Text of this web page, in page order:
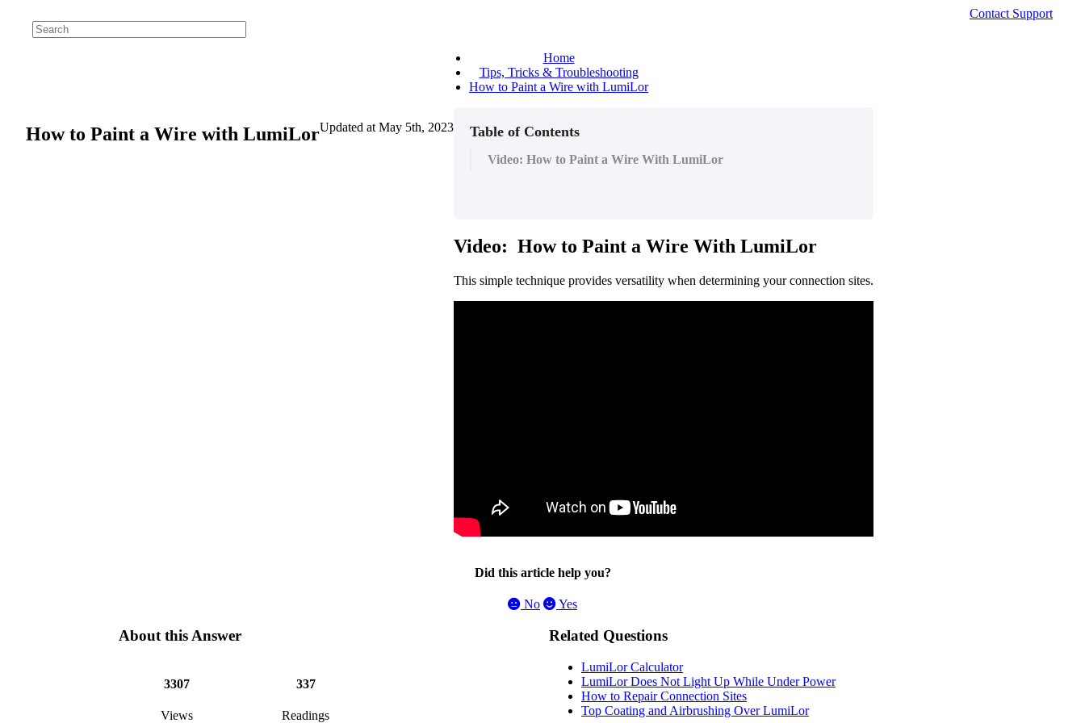
Contact Support
Home
Tips, Tricks & Troubleshooting
How to Paint a Wire with LumiLor
How to Paint a Wire with LumiLorUpdated at May 5th, 2023 Table of Contents
Video: How to Paint a Wire With LumiLor
Video: How to Paint a Wire With LumiLor
This simple technique provides versatility when determining your connection sites.
Did this article help you?
No Yes
About this Answer
3307
Views
337
Readings
Related Questions
LumiLor Calculator
LumiLor Does Not Light Up While Under Power
How to Repair Connection Sites
Top Coating and Airbrushing Over LumiLor